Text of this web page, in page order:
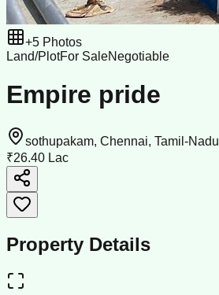
+5 Photos
Land/PlotFor SaleNegotiable
Empire pride
sothupakam, Chennai, Tamil-Nadu
₹26.40 Lac
Property Details